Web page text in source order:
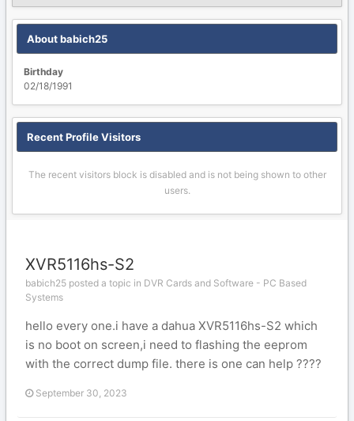
About babich25
Birthday
02/18/1991
Recent Profile Visitors
The recent visitors block is disabled and is not being shown to other
users.
XVR5116hs-S2
babich25 posted a topic in DVR Cards and Software - PC Based
Systems
hello every one.i have a dahua XVR5116hs-S2 which
is no boot on screen,i need to flashing the eeprom
with the correct dump file. there is one can help ????
September 30, 2023